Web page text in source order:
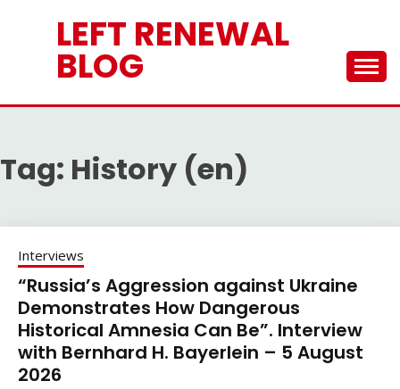
LEFT RENEWAL
BLOG
Tag: History (en)
Interviews
“Russia’s Aggression against Ukraine
Demonstrates How Dangerous
Historical Amnesia Can Be”. Interview
with Bernhard H. Bayerlein – 5 August
2026